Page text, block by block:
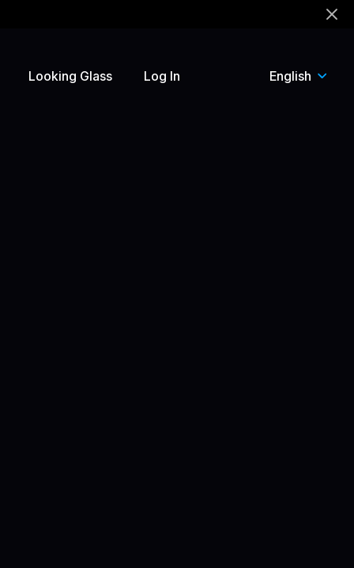
Looking Glass Log In English